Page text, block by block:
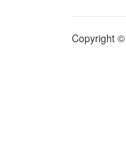
Copyright